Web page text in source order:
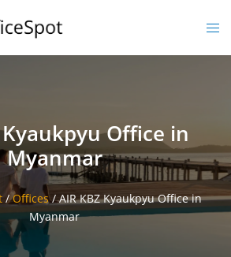
Kyaukpyu Office in
Myanmar
/Offices/AIR KBZ Kyaukpyu Office in
Myanmar